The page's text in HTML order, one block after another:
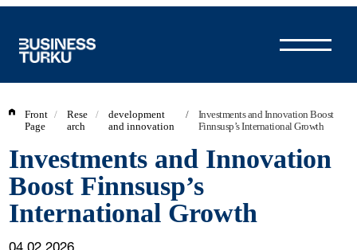
content
Front
Page
/
Rese
arch
/
development
and innovation
/
Investments and Innovation Boost
Finnsusp’s International Growth
Investments and Innovation
Boost Finnsusp’s
International Growth